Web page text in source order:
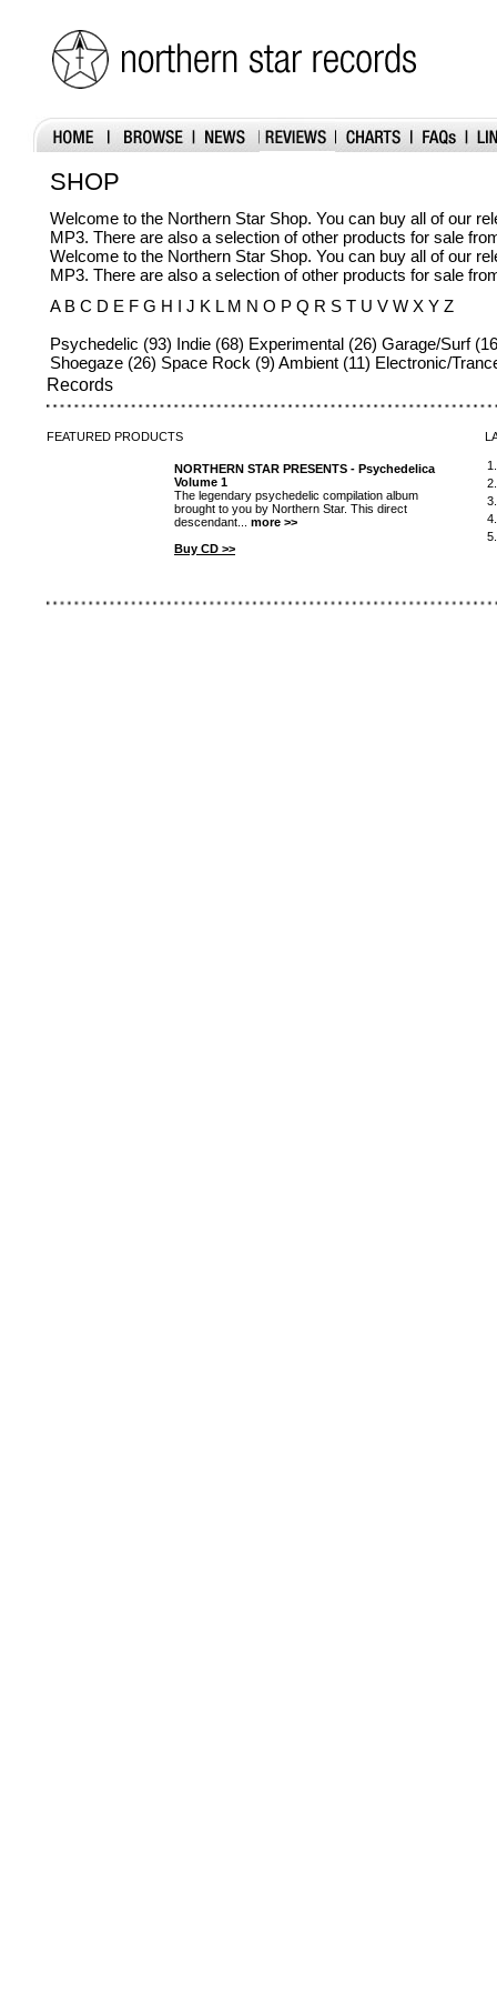
SHOP
Welcome to the Northern Star Shop. You can buy all of our
MP3. There are also a selection of other products for sale
Welcome to the Northern Star Shop. You can buy all of our
MP3. There are also a selection of other products for sale
A B C D E F G H I J K L M N O P Q R S T U V W X Y Z
Psychedelic (93) Indie (68) Experimental (26) Garage/Surf
Shoegaze (26) Space Rock (9) Ambient (11) Electronic/
Records
FEATURED PRODUCTS
NORTHERN STAR PRESENTS - Psychedelica
Volume 1
The legendary psychedelic compilation album
brought to you by Northern Star. This direct
descendant... more >>
Buy CD >>